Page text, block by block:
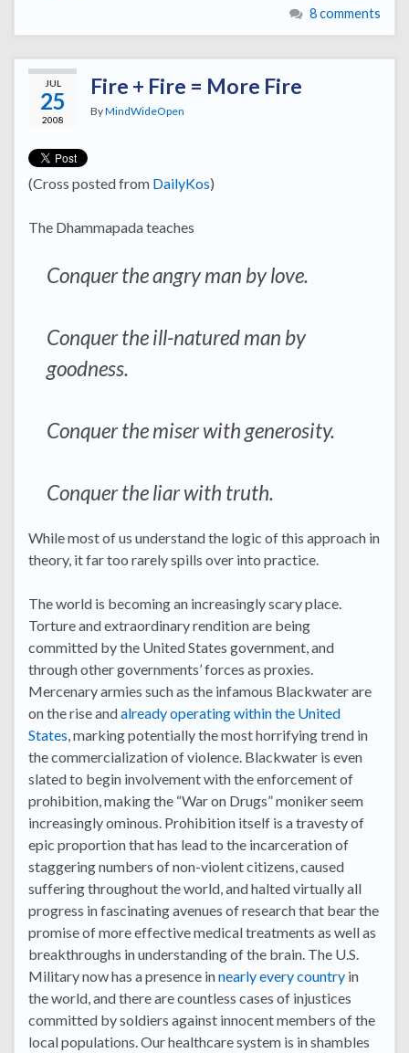
8 comments
JUL
25
2008
Fire + Fire = More Fire
ByMindWideOpen
(Cross posted from DailyKos)
The Dhammapada teaches
Conquer the angry man by love.
Conquer the ill-natured man by
goodness.
Conquer the miser with generosity.
Conquer the liar with truth.
While most of us understand the logic of this approach in
theory, it far too rarely spills over into practice.
The world is becoming an increasingly scary place.
Torture and extraordinary rendition are being
committed by the United States government, and
through other governments’ forces as proxies.
Mercenary armies such as the infamous Blackwater are
on the rise andalready operating within the United
States, marking potentially the most horrifying trend in
the commercialization of violence. Blackwater is even
slated to begin involvement with the enforcement of
prohibition, making the “War on Drugs” moniker seem
increasingly ominous. Prohibition itself is a travesty of
epic proportion that has lead to the incarceration of
staggering numbers of non-violent citizens, caused
suffering throughout the world, and halted virtually all
progress in fascinating avenues of research that bear the
promise of more effective medical treatments as well as
breakthroughs in understanding of the brain. The U.S.
Military now has a presence innearly every country in
the world, and there are countless cases of injustices
committed by soldiers against innocent members of the
local populations. Our healthcare system is in shambles